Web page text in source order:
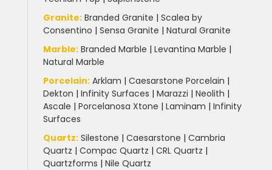
Granite: Branded Granite | Scalea by
Consentino | Sensa Granite | Natural Granite
Marble: Branded Marble | Levantina Marble |
Natural Marble
Porcelain: Arklam | Caesarstone Porcelain |
Dekton | Infinity Surfaces | Marazzi | Neolith |
Ascale | Porcelanosa Xtone | Laminam | Infinity
Surfaces
Quartz: Silestone | Caesarstone | Cambria
Quartz | Compac Quartz | CRL Quartz |
Quartzforms | Nile Quartz